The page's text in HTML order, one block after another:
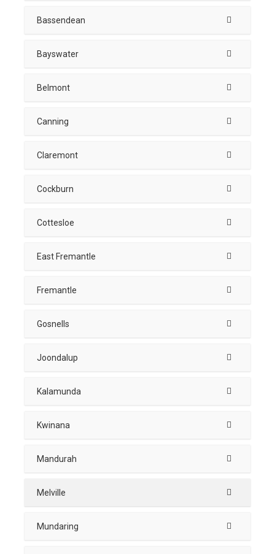
Bassendean
Bayswater
Belmont
Canning
Claremont
Cockburn
Cottesloe
East Fremantle
Fremantle
Gosnells
Joondalup
Kalamunda
Kwinana
Mandurah
Melville
Mundaring